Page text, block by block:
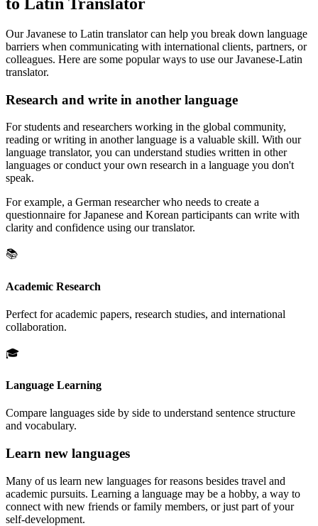
Our Javanese to Latin translator can help you break down language
barriers when communicating with international clients, partners, or
colleagues. Here are some popular ways to use our Javanese-Latin
translator.
Research and write in another language
For students and researchers working in the global community,
reading or writing in another language is a valuable skill. With our
language translator, you can understand studies written in other
languages or conduct your own research in a language you don't
speak.
For example, a German researcher who needs to create a
questionnaire for Japanese and Korean participants can write with
clarity and confidence using our translator.
📚
Academic Research
Perfect for academic papers, research studies, and international
collaboration.
🎓
Language Learning
Compare languages side by side to understand sentence structure
and vocabulary.
Learn new languages
Many of us learn new languages for reasons besides travel and
academic pursuits. Learning a language may be a hobby, a way to
connect with new friends or family members, or just part of your
self-development.